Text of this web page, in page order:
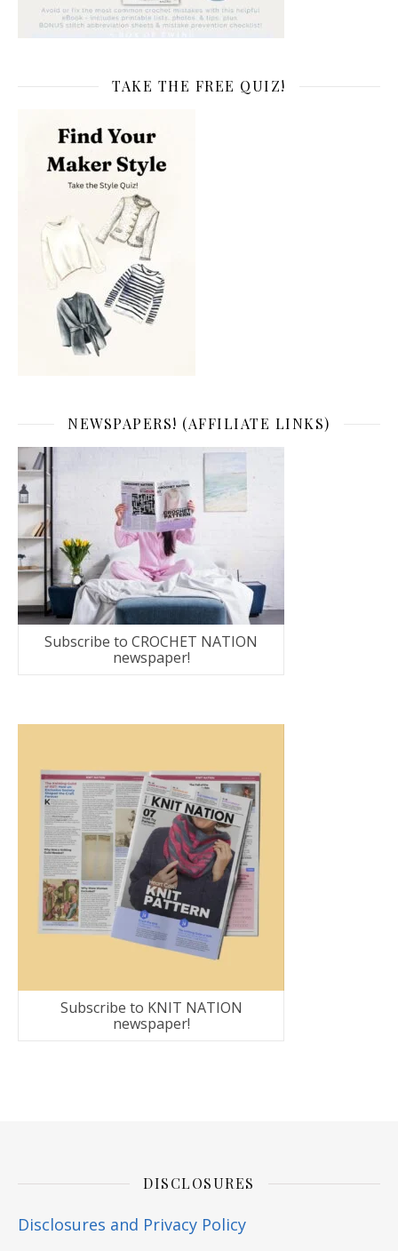
TAKE THE FREE QUIZ!
NEWSPAPERS! (AFFILIATE LINKS)
Subscribe to CROCHET NATION
newspaper!
Subscribe to KNIT NATION
newspaper!
DISCLOSURES
Disclosures and Privacy Policy